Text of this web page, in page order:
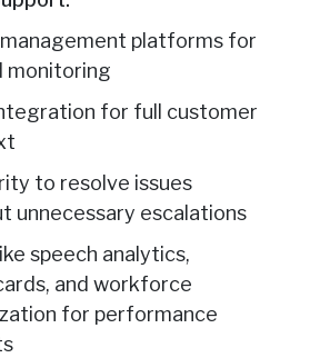
platforms for
monitoring
for full customer
to resolve issues
unnecessary escalations
speech analytics,
and workforce
for performance